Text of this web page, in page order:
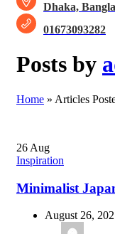
Dhaka,
01673093282
Posts by
Home » Articles
26 Aug
Inspiration
Minimalist
August 26,